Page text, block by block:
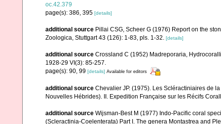
oc.42.379
page(s): 386, 395 [details]
additional source Pillai CSG, Scheer G (1976) Report on the
Zoologica, Stuttgart 43 (126): 1-83, pls. 1-32. [details]
additional source Crossland C (1952) Madreporaria,
1928-29 VI(3): 85-257.
page(s): 90, 99 [details] Available for editors
additional source Chevalier JP. (1975). Les Scléractiniaires de
Nouvelles Hébrides). II. Expedition Française sur les Récifs
additional source Wijsman-Best M (1977) Indo-Pacific coral
(Scleractinia-Coelenterata) Part I. The genera Montastrea and